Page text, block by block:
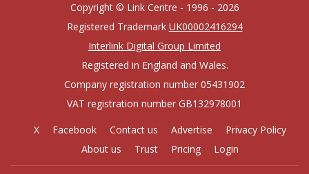
Copyright © Link Centre - 1996 - 2026
Registered Trademark UK00002416294
Interlink Digital Group Limited
Registered in England and Wales.
Company registration number 05431902
VAT registration number GB132978001
X
Facebook Contact us Advertise
Privacy Policy
About us
Trust Pricing Login